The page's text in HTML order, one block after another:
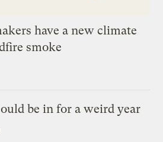
have a new climate
smoke
be in for a weird year